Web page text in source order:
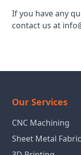
If you have any
contact us at
Our Services
CNC Machining
Sheet Metal